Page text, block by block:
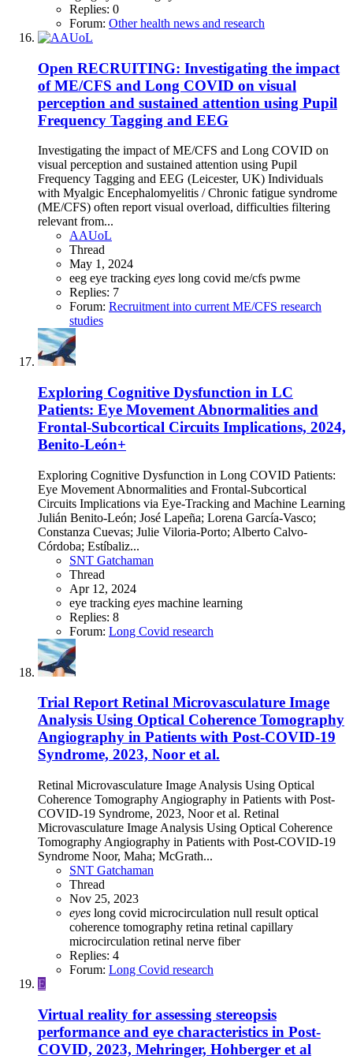
Replies: 0
Forum: Other health news and research
Open RECRUITING: Investigating the impact
of ME/CFS and Long COVID on visual
perception and sustained attention using Pupil
Frequency Tagging and EEG
Investigating the impact of ME/CFS and Long COVID on
visual perception and sustained attention using Pupil
Frequency Tagging and EEG (Leicester, UK) Individuals
with Myalgic Encephalomyelitis / Chronic fatigue syndrome
(ME/CFS) often report visual overload, difficulties filtering
relevant from...
AAUoL
Thread
May 1, 2024
eeg eye tracking eyes long covid me/cfs pwme
Replies: 7
Forum: Recruitment into current ME/CFS research
studies
Exploring Cognitive Dysfunction in LC
Patients: Eye Movement Abnormalities and
Frontal-Subcortical Circuits Implications, 2024,
Benito-León+
Exploring Cognitive Dysfunction in Long COVID Patients:
Eye Movement Abnormalities and Frontal-Subcortical
Circuits Implications via Eye-Tracking and Machine Learning
Julián Benito-León; José Lapeña; Lorena García-Vasco;
Constanza Cuevas; Julie Viloria-Porto; Alberto Calvo-
Córdoba; Estíbaliz...
SNT Gatchaman
Thread
Apr 12, 2024
eye tracking eyes machine learning
Replies: 8
Forum: Long Covid research
Trial Report Retinal Microvasculature Image
Analysis Using Optical Coherence Tomography
Angiography in Patients with Post-COVID-19
Syndrome, 2023, Noor et al.
Retinal Microvasculature Image Analysis Using Optical
Coherence Tomography Angiography in Patients with Post-
COVID-19 Syndrome, 2023, Noor et al. Retinal
Microvasculature Image Analysis Using Optical Coherence
Tomography Angiography in Patients with Post-COVID-19
Syndrome Noor, Maha; McGrath...
SNT Gatchaman
Thread
Nov 25, 2023
eyes long covid microcirculation null result optical
coherence tomography retina retinal capillary
microcirculation retinal nerve fiber
Replies: 4
Forum: Long Covid research
E
Virtual reality for assessing stereopsis
performance and eye characteristics in Post-
COVID, 2023, Mehringer, Hohberger et al